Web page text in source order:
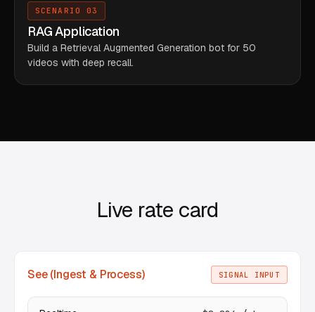
SCENARIO 03
RAG Application
Build a Retrieval Augmented Generation bot for 50
videos with deep recall.
Live rate card
See (Ingest & Process) SIGNAL INPUT